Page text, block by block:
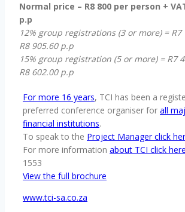
Normal price – R8 800 per person +
p.p
12% group registrations (3 or more) = R7
R8 905.60 p.p
15% group registration (5 or more) = R7
R8 602.00 p.p
For more 16 years, TCI has been a
preferred conference organiser for all
financial institutions.
To speak to the Project Manager click
For more information about TCI click here
1553
View the full brochure
www.tci-sa.co.za